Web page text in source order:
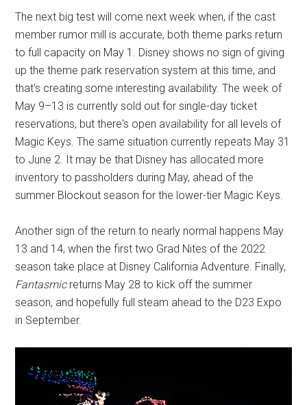
The next big test will come next week when, if the cast
member rumor mill is accurate, both theme parks return
to full capacity on May 1. Disney shows no sign of giving
up the theme park reservation system at this time, and
that's creating some interesting availability. The week of
May 9–13 is currently sold out for single-day ticket
reservations, but there's open availability for all levels of
Magic Keys. The same situation currently repeats May 31
to June 2. It may be that Disney has allocated more
inventory to passholders during May, ahead of the
summer Blockout season for the lower-tier Magic Keys.
Another sign of the return to nearly normal happens May
13 and 14, when the first two Grad Nites of the 2022
season take place at Disney California Adventure. Finally,
Fantasmicreturns May 28 to kick off the summer
season, and hopefully full steam ahead to the D23 Expo
in September.